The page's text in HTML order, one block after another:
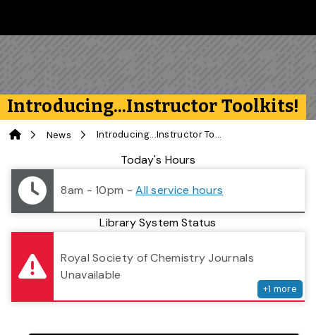
Introducing...Instructor Toolkits!
News Introducing...Instructor Toolkits!
Library StatusToday's Hours
8am - 10pm -All service hours
Library System Status
Royal Society of Chemistry Journals
Unavailable
+1 more